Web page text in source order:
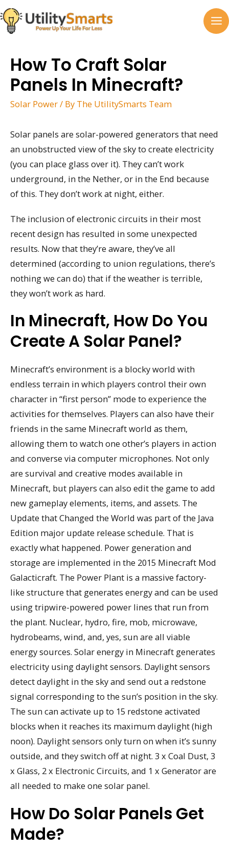
Skip
to
content
How To Craft Solar
Panels In Minecraft?
Solar Power/ By The UtilitySmarts Team
Solar panels are solar-powered generators that need
an unobstructed view of the sky to create electricity
(you can place glass over it). They can’t work
underground, in the Nether, or in the End because
of this. They don’t work at night, either.
The inclusion of electronic circuits in their most
recent design has resulted in some unexpected
results. Now that they’re aware, they’ve all
determined (according to union regulations, there’s
nothing we can do) that if the weather is terrible,
they won’t work as hard.
In Minecraft, How Do You
Create A Solar Panel?
Minecraft’s environment is a blocky world with
endless terrain in which players control their own
character in “first person” mode to experience the
activities for themselves. Players can also have their
friends in the same Minecraft world as them,
allowing them to watch one other’s players in action
and converse via computer microphones. Not only
are survival and creative modes available in
Minecraft, but players can also edit the game to add
new gameplay elements, items, and assets. The
Update that Changed the World was part of the Java
Edition major update release schedule. That is
exactly what happened. Power generation and
storage are implemented in the 2015 Minecraft Mod
Galacticraft. The Power Plant is a massive factory-
like structure that generates energy and can be used
using tripwire-powered power lines that run from
the plant. Nuclear, hydro, fire, mob, microwave,
hydrobeams, wind, and, yes, sun are all viable
energy sources. Solar energy in Minecraft generates
electricity using daylight sensors. Daylight sensors
detect daylight in the sky and send out a redstone
signal corresponding to the sun’s position in the sky.
The sun can activate up to 15 redstone activated
blocks when it reaches its maximum daylight (high
noon). Daylight sensors only turn on when it’s sunny
outside, and they switch off at night. 3 x Coal Dust, 3
x Glass, 2 x Electronic Circuits, and 1 x Generator are
all needed to make one solar panel.
How Do Solar Panels Get
Made?